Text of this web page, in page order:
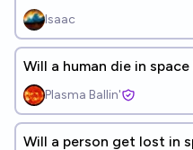
Isaac
Will a human die in
Plasma Ballin'
Will a person get lost in